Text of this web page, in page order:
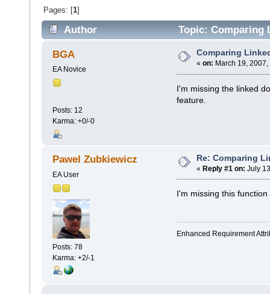
Pages: [1]
Author Topic: Comparing
BGA
EA Novice
Posts: 12
Karma: +0/-0
Comparing
« on: March 19,
I'm missing the linked
feature.
Pawel Zubkiewicz
EA User
Posts: 78
Karma: +2/-1
Re: Comparing
« Reply #1 on: July
I'm missing this
Enhanced Requirement